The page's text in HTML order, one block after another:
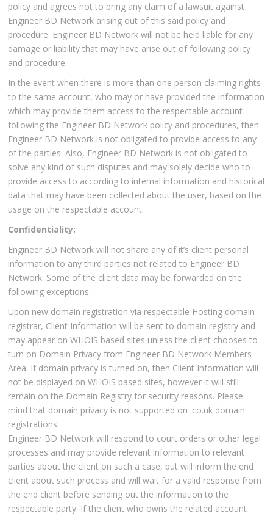
policy and agrees not to bring any claim of a lawsuit against
Engineer BD Network arising out of this said policy and
procedure. Engineer BD Network will not be held liable for any
damage or liability that may have arise out of following policy
and procedure.
In the event when there is more than one person claiming rights
to the same account, who may or have provided the information
which may provide them access to the respectable account
following the Engineer BD Network policy and procedures, then
Engineer BD Network is not obligated to provide access to any
of the parties. Also, Engineer BD Network is not obligated to
solve any kind of such disputes and may solely decide who to
provide access to according to internal information and historical
data that may have been collected about the user, based on the
usage on the respectable account.
Confidentiality:
Engineer BD Network will not share any of it’s client personal
information to any third parties not related to Engineer BD
Network. Some of the client data may be forwarded on the
following exceptions:
Upon new domain registration via respectable Hosting domain
registrar, Client Information will be sent to domain registry and
may appear on WHOIS based sites unless the client chooses to
turn on Domain Privacy from Engineer BD Network Members
Area. If domain privacy is turned on, then Client Information will
not be displayed on WHOIS based sites, however it will still
remain on the Domain Registry for security reasons. Please
mind that domain privacy is not supported on .co.uk domain
registrations.
Engineer BD Network will respond to court orders or other legal
processes and may provide relevant information to relevant
parties about the client on such a case, but will inform the end
client about such process and will wait for a valid response from
the end client before sending out the information to the
respectable party. If the client who owns the related account